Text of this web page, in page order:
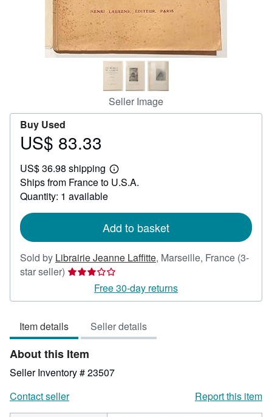
Seller Image
Buy Used
Price
83.33
US$ 83.33
US$ 36.98 shipping
Learn
more
Ships from France to U.S.A.
Quantity: 1 available
Add to basket
Sold by Librairie Jeanne Laffitte, Marseille, France (3-
star seller) Seller
3
of
5
stars
Free 30-day returns
Item details Seller details
About this Item
Seller Inventory # 23507
Contact seller
Report this item